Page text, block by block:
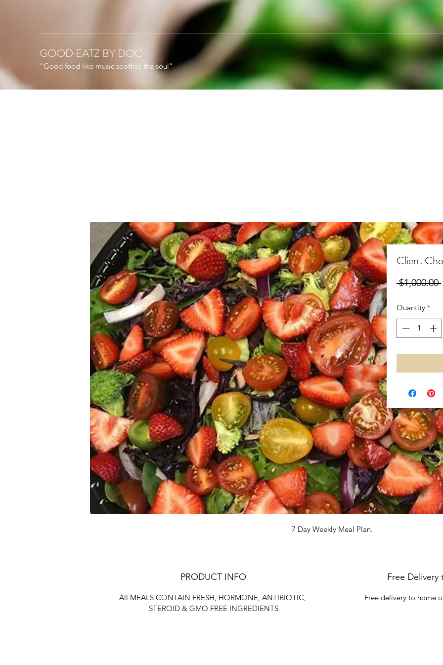
GOOD EATZ BY DOC
"Good food like music soothes the soul"
Client
$1,000.00
Quantity *
7 Day Weekly Meal Plan.
PRODUCT INFO
All MEALS CONTAIN FRESH, HORMONE, ANTIBIOTIC,
STEROID & GMO FREE INGREDIENTS
Free Delivery
Free delivery to home